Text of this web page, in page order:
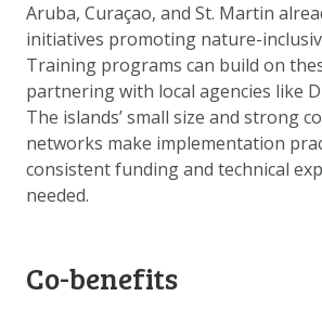
Aruba, Curaçao, and St. Martin
initiatives promoting nature-
Training programs can build on
partnering with local agencies like
The islands’ small size and strong
networks make implementation
consistent funding and technical
needed.
Co-benefits
OTHER ATLASSES